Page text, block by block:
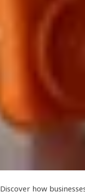
Discover how